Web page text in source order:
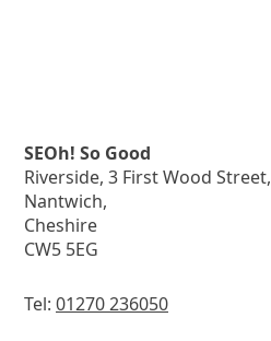
SEOh! So Good
Riverside, 3 First Wood Street,
Nantwich,
Cheshire
CW5 5EG
Tel: 01270 236050